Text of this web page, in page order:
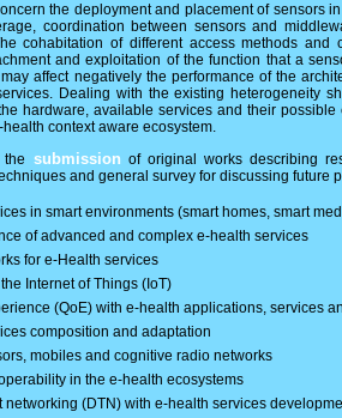
the deployment and placement of sensors
coordination between sensors and
cohabitation of different access methods
and exploitation of the function that a
affect negatively the performance of the
Dealing with the existing heterogeneity
hardware, available services and their
context aware ecosystem.
the submission of original works describing
and general survey for discussing
in smart environments (smart homes, smart
of advanced and complex e-health services
for e-Health services
Internet of Things (IoT)
(QoE) with e-health applications, services
composition and adaptation
mobiles and cognitive radio networks
in the e-health ecosystems
networking (DTN) with e-health services